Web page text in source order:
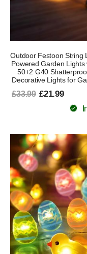
Outdoor Festoon String
Powered Garden Lights
50+2 G40
Decorative Lights for
£33.99 £21.99